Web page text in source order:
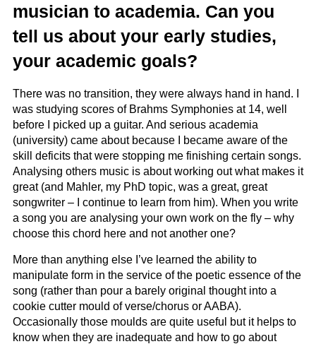
musician to academia. Can you
tell us about your early studies,
your academic goals?
There was no transition, they were always hand in hand. I
was studying scores of Brahms Symphonies at 14, well
before I picked up a guitar. And serious academia
(university) came about because I became aware of the
skill deficits that were stopping me finishing certain songs.
Analysing others music is about working out what makes it
great (and Mahler, my PhD topic, was a great, great
songwriter – I continue to learn from him). When you write
a song you are analysing your own work on the fly – why
choose this chord here and not another one?
More than anything else I’ve learned the ability to
manipulate form in the service of the poetic essence of the
song (rather than pour a barely original thought into a
cookie cutter mould of verse/chorus or AABA).
Occasionally those moulds are quite useful but it helps to
know when they are inadequate and how to go about